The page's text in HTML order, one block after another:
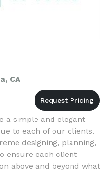
CA
a simple and elegant
to each of our clients.
designing, planning,
ensure each client
above and beyond what